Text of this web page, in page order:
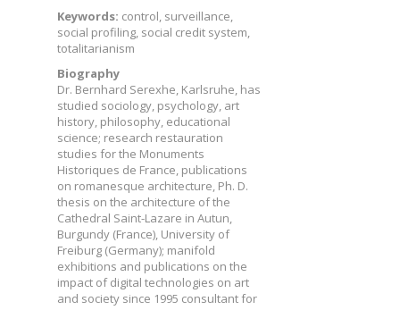
Keywords: control, surveillance,
social profiling, social credit system,
totalitarianism
Biography
Dr. Bernhard Serexhe, Karlsruhe, has
studied sociology, psychology, art
history, philosophy, educational
science; research restauration
studies for the Monuments
Historiques de France, publications
on romanesque architecture, Ph. D.
thesis on the architecture of the
Cathedral Saint-Lazare in Autun,
Burgundy (France), University of
Freiburg (Germany); manifold
exhibitions and publications on the
impact of digital technologies on art
and society since 1995 consultant for